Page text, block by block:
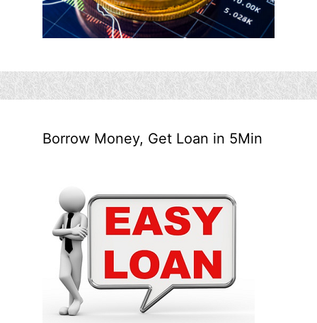
Borrow Money, Get Loan in 5Min